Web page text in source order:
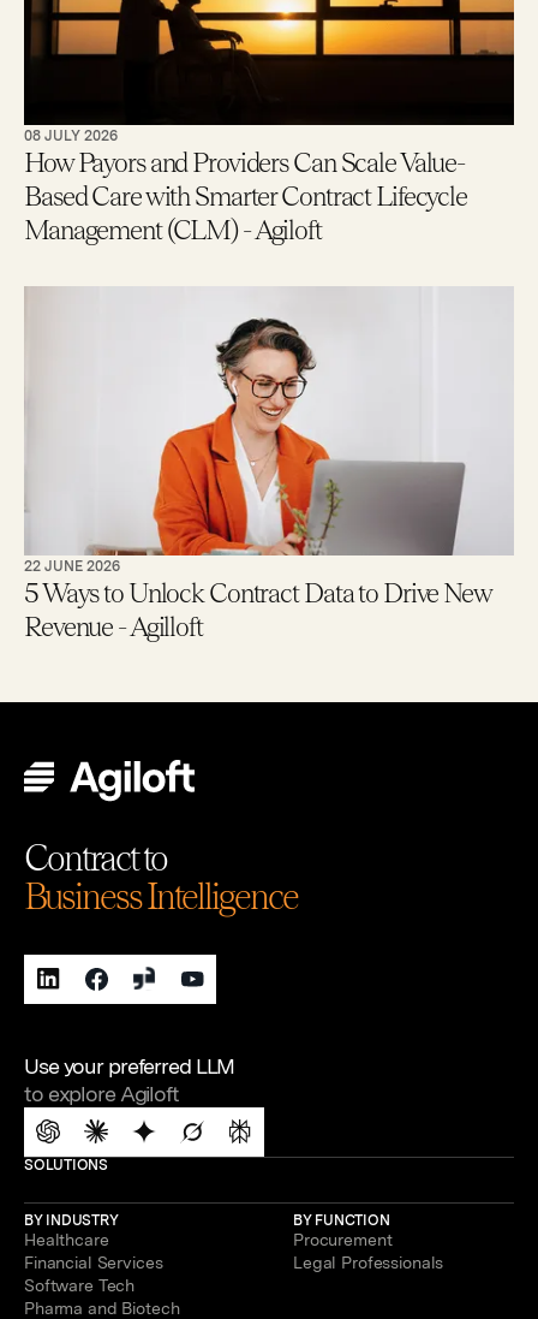
08 JULY 2026
How Payors and Providers Can Scale Value-
Based Care with Smarter Contract Lifecycle
Management (CLM) - Agiloft
22 JUNE 2026
5 Ways to Unlock Contract Data to Drive New
Revenue - Agilloft
Contract to
Business Intelligence
Use your preferred LLM
to explore Agiloft
SOLUTIONS
BY INDUSTRY
Healthcare
Financial Services
Software Tech
Pharma and Biotech
BY FUNCTION
Procurement
Legal Professionals